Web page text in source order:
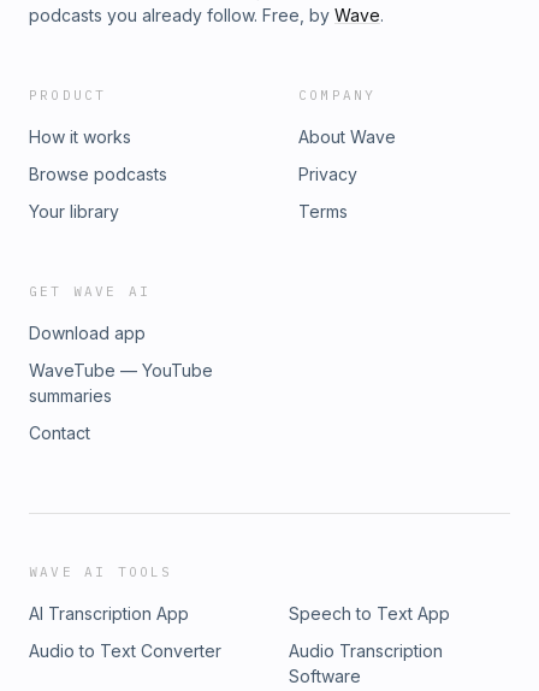
podcasts you already follow. Free, by Wave.
PRODUCT
How it works
Browse podcasts
Your library
COMPANY
About Wave
Privacy
Terms
GET WAVE AI
Download app
WaveTube — YouTube
summaries
Contact
WAVE AI TOOLS
AI Transcription App
Speech to Text App
Audio to Text Converter
Audio Transcription
Software